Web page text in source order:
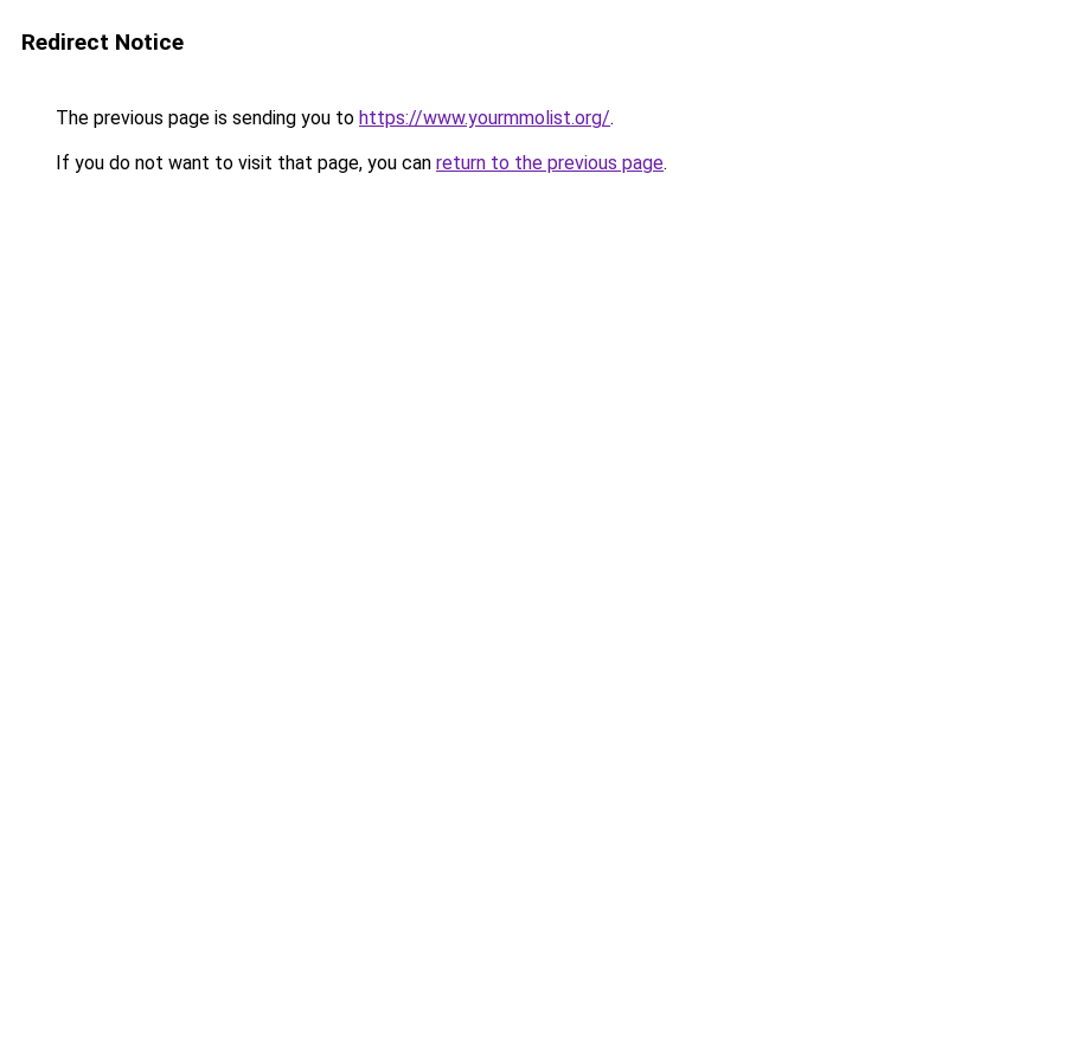
Redirect Notice
The previous page is sending you to https://www.yourmmolist.org/.
If you do not want to visit that page, you can return to the previous page.